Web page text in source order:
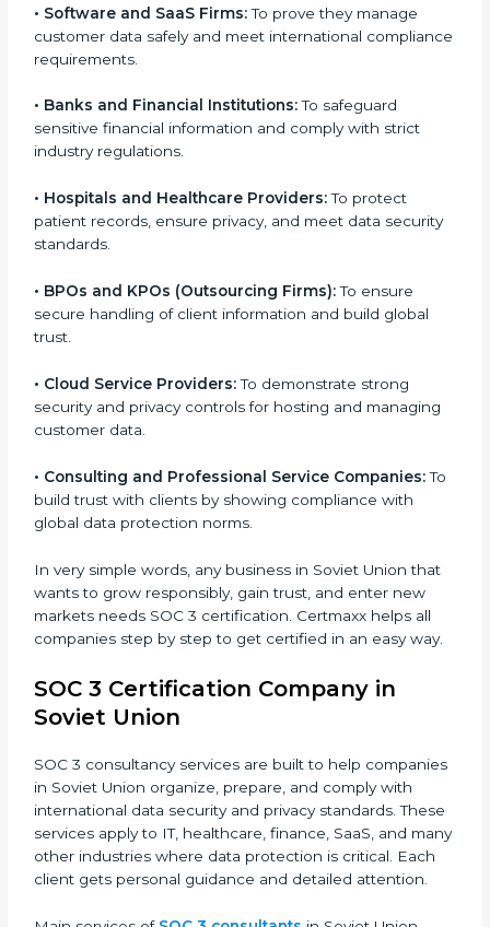
protection practices, follow compliance rules, and
provide better services can takeSOC 3 certification.
certification:
•IT Companies and Startups:
clients.
•Software and SaaS Firms:
compliance requirements.
•Banks and Financial Institutions:
industry regulations.
•Hospitals and Healthcare Providers:
security standards.
•BPOs and KPOs (Outsourcing Firms):
trust.
•Cloud Service Providers:To demonstrate strong
security and privacy controls for hosting and
•Consulting and Professional Service Companies:
To build trust with clients by showing compliance with
In very simple words, any business in Soviet Union
that wants to grow responsibly, gain trust, and enter
new markets needs SOC 3 certification. Certmaxx
helps all companies step by step to get certified in an
easy way.